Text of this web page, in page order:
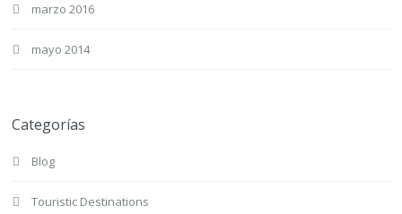
marzo 2016
mayo 2014
Categorías
Blog
Touristic Destinations